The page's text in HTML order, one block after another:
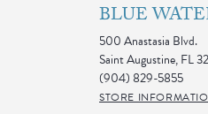
BLUE
500 Anastasia Blvd.
Saint Augustine, FL
(904) 829-5855
STORE